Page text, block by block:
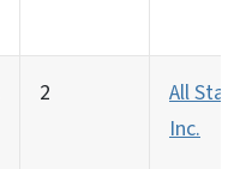
2
All Star
Inc.